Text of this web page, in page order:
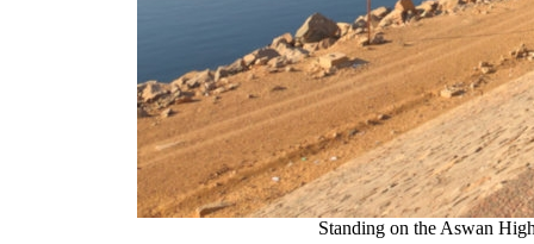
Standing on the Aswan